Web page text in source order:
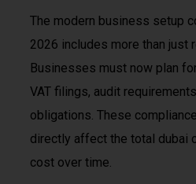
The modern business setup
2026 includes more than just
Businesses must now plan
VAT filings, audit
obligations. These
directly affect the total dubai
cost over time.